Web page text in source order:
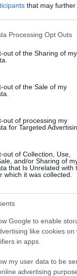
that may
website/app uses
visit or usage
to Google and its
below specified
Processing Opt Outs
out of the Sharing of my
out of the Sale of my
out of processing my
for Targeted
out of Collection, Use,
and/or Sharing of
that Is Unrelated with
which it was collected.
Google to enable
like cookies on
in apps.
my user data to be
advertising
00:23:14
komentāru
video